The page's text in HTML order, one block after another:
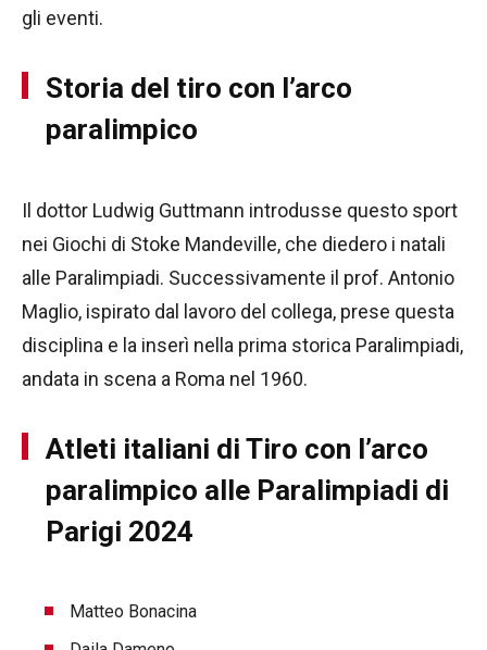
gli eventi.
Storia del tiro con l’arco
paralimpico
Il dottor Ludwig Guttmann introdusse questo sport
nei Giochi di Stoke Mandeville, che diedero i natali
alle Paralimpiadi. Successivamente il prof. Antonio
Maglio, ispirato dal lavoro del collega, prese questa
disciplina e la inserì nella prima storica Paralimpiadi,
andata in scena a Roma nel 1960.
Atleti italiani di Tiro con l’arco
paralimpico alle Paralimpiadi di
Parigi 2024
Matteo Bonacina